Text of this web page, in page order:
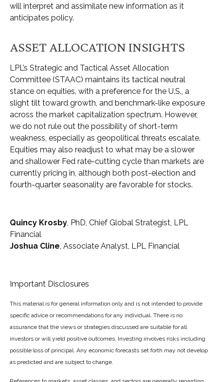
will interpret and assimilate new information as it
anticipates policy.
ASSET ALLOCATION INSIGHTS
LPL’s Strategic and Tactical Asset Allocation
Committee (STAAC) maintains its tactical neutral
stance on equities, with a preference for the U.S., a
slight tilt toward growth, and benchmark-like exposure
across the market capitalization spectrum. However,
we do not rule out the possibility of short-term
weakness, especially as geopolitical threats escalate.
Equities may also readjust to what may be a slower
and shallower Fed rate-cutting cycle than markets are
currently pricing in, although both post-election and
fourth-quarter seasonality are favorable for stocks.
Quincy Krosby, PhD, Chief Global Strategist, LPL
Financial
Joshua Cline, Associate Analyst, LPL Financial
Important Disclosures
This material is for general information only and is not intended to provide
specific advice or recommendations for any individual. There is no
assurance that the views or strategies discussed are suitable for all
investors or will yield positive outcomes. Investing involves risks including
possible loss of principal. Any economic forecasts set forth may not develop
as predicted and are subject to change.